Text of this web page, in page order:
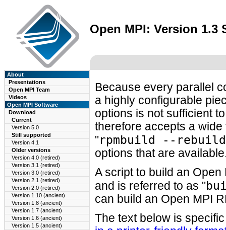
Open MPI: Version 1.3
About
Presentations
Open MPI Team
Videos
Open MPI Software
Download
Current
Version 5.0
Still supported
Version 4.1
Older versions
Version 4.0 (retired)
Version 3.1 (retired)
Version 3.0 (retired)
Version 2.1 (retired)
Version 2.0 (retired)
Version 1.10 (ancient)
Version 1.8 (ancient)
Version 1.7 (ancient)
Version 1.6 (ancient)
Version 1.5 (ancient)
Because every parallel
a highly configurable
options is not sufficient
therefore accepts a
"rpmbuild --rebuild
options that are
A script to build an
and is referred to as "
can build an Open MPI
The text below is